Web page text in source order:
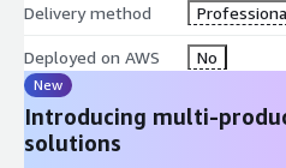
Application Service cloud
conceptual design
Performance and Auto Scaling
Automation Provisioning and
Business & Operations
Delivery method
Deployed on AWS No
New
Introducing multi-
solutions